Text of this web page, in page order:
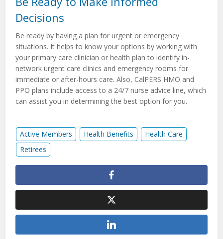
Decisions
Be ready by having a plan for urgent or emergency
situations. It helps to know your options by working with
your primary care clinician or health plan to identify in-
network urgent care clinics and emergency rooms for
immediate or after-hours care. Also, CalPERS HMO and
PPO plans include access to a 24/7 nurse advice line, which
can assist you in determining the best option for you.
Active Members Health Benefits
Health Care
Retirees